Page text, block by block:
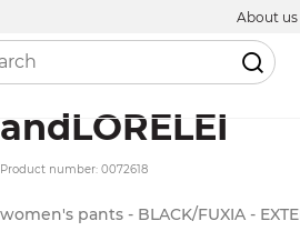
About us
andLORELEI
Product number: 0072618
women's pants - BLACK/FUXIA -